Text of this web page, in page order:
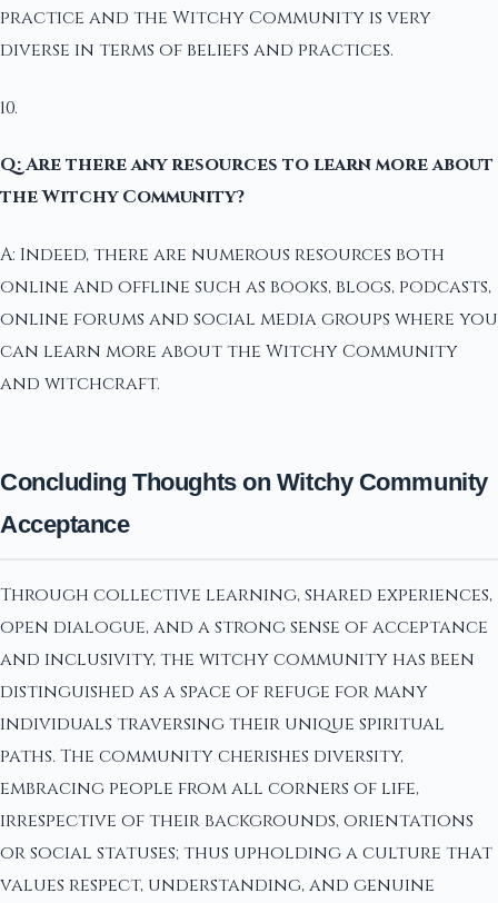
practice and the Witchy Community is very
diverse in terms of beliefs and practices.
10.
Q: Are there any resources to learn more about
the Witchy Community?
A: Indeed, there are numerous resources both
online and offline such as books, blogs, podcasts,
online forums and social media groups where you
can learn more about the Witchy Community
and witchcraft.
Concluding Thoughts on Witchy Community
Acceptance
Through collective learning, shared experiences,
open dialogue, and a strong sense of acceptance
and inclusivity, the witchy community has been
distinguished as a space of refuge for many
individuals traversing their unique spiritual
paths. The community cherishes diversity,
embracing people from all corners of life,
irrespective of their backgrounds, orientations
or social statuses; thus upholding a culture that
values respect, understanding, and genuine